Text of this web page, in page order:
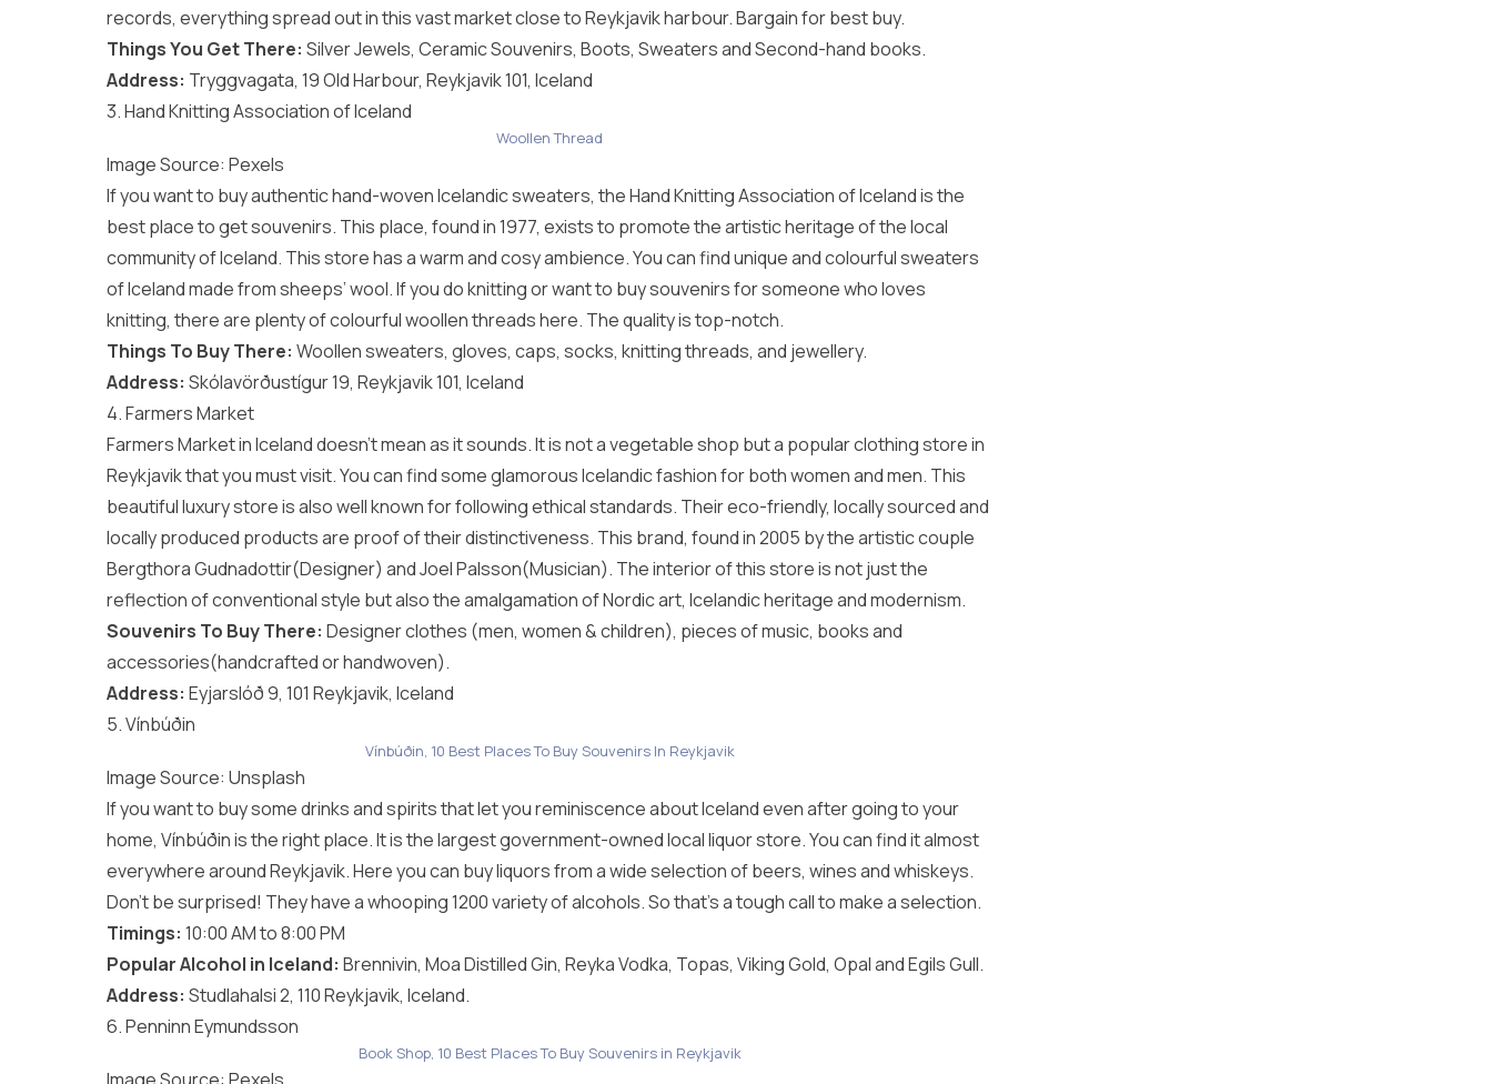
records, everything spread out in this vast market close to Reykjavik harbour. Bargain for best buy.
Things You Get There: Silver Jewels, Ceramic Souvenirs, Boots, Sweaters and Second-hand books.
Address: Tryggvagata, 19 Old Harbour, Reykjavik 101, Iceland
3. Hand Knitting Association of Iceland
Woollen Thread
Image Source: Pexels
If you want to buy authentic hand-woven Icelandic sweaters, the Hand Knitting Association of Iceland is the
best place to get souvenirs. This place, found in 1977, exists to promote the artistic heritage of the local
community of Iceland. This store has a warm and cosy ambience. You can find unique and colourful sweaters
of Iceland made from sheeps’ wool. If you do knitting or want to buy souvenirs for someone who loves
knitting, there are plenty of colourful woollen threads here. The quality is top-notch.
Things To Buy There: Woollen sweaters, gloves, caps, socks, knitting threads, and jewellery.
Address: Skólavörðustígur 19, Reykjavik 101, Iceland
4. Farmers Market
Farmers Market in Iceland doesn’t mean as it sounds. It is not a vegetable shop but a popular clothing store in
Reykjavik that you must visit. You can find some glamorous Icelandic fashion for both women and men. This
beautiful luxury store is also well known for following ethical standards. Their eco-friendly, locally sourced and
locally produced products are proof of their distinctiveness. This brand, found in 2005 by the artistic couple
Bergthora Gudnadottir(Designer) and Joel Palsson(Musician). The interior of this store is not just the
reflection of conventional style but also the amalgamation of Nordic art, Icelandic heritage and modernism.
Souvenirs To Buy There: Designer clothes (men, women & children), pieces of music, books and
accessories(handcrafted or handwoven).
Address: Eyjarslóð 9, 101 Reykjavik, Iceland
5. Vínbúðin
Vínbúðin, 10 Best Places To Buy Souvenirs In Reykjavik
Image Source: Unsplash
If you want to buy some drinks and spirits that let you reminiscence about Iceland even after going to your
home, Vínbúðin is the right place. It is the largest government-owned local liquor store. You can find it almost
everywhere around Reykjavik. Here you can buy liquors from a wide selection of beers, wines and whiskeys.
Don’t be surprised! They have a whooping 1200 variety of alcohols. So that’s a tough call to make a selection.
Timings: 10:00 AM to 8:00 PM
Popular Alcohol in Iceland: Brennivin, Moa Distilled Gin, Reyka Vodka, Topas, Viking Gold, Opal and Egils Gull.
Address: Studlahalsi 2, 110 Reykjavik, Iceland.
6. Penninn Eymundsson
Book Shop, 10 Best Places To Buy Souvenirs in Reykjavik